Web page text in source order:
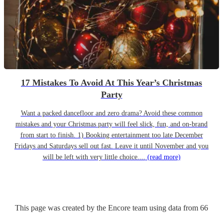
17 Mistakes To Avoid At This Year’s Christmas
Party
Want a packed dancefloor and zero drama? Avoid these common
mistakes and your Christmas party will feel slick, fun, and on-brand
from start to finish. 1) Booking entertainment too late December
Fridays and Saturdays sell out fast. Leave it until November and you
will be left with very little choice.... (read more)
This page was created by the Encore team using data from 66